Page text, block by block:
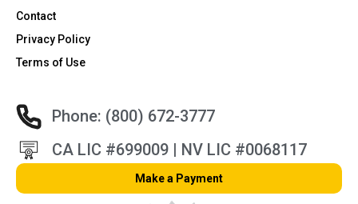
Contact
Privacy Policy
Terms of Use
Phone: (800) 672-3777
CA LIC #699009 | NV LIC #0068117
Make a Payment